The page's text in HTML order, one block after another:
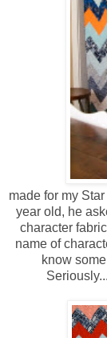
made for my
year old, he
character
name of
know